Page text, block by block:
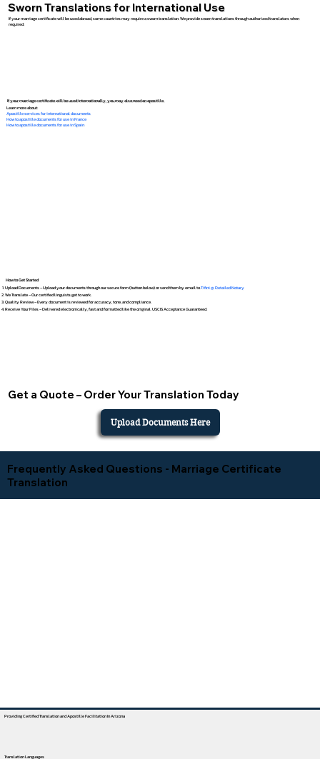
Sworn Translations for International Use
If your marriage certificate will be used abroad, some countries may require a sworn translation. We provide sworn translations through authorized translators when
required.
If your marriage certificate will be used internationally, you may also need an apostille.
Learn more about:
Apostille services for international documents
How to apostille documents for use in France
How to apostille documents for use in Spain
How to Get Started
Upload Documents – Upload your documents through our secure form (button below) or send them by email toTifini @ Detailed Notary
We Translate – Our certified linguists get to work.
Quality Review – Every document is reviewed for accuracy, tone, and compliance.
Receive Your Files – Delivered electronically, fast and formatted like the original. USCIS Acceptance Guaranteed.
Get a Quote – Order Your Translation Today
Upload Documents Here
Frequently Asked Questions - Marriage Certificate
Translation
Providing Certified Translation and Apostille Facilitation In Arizona
Translation Languages